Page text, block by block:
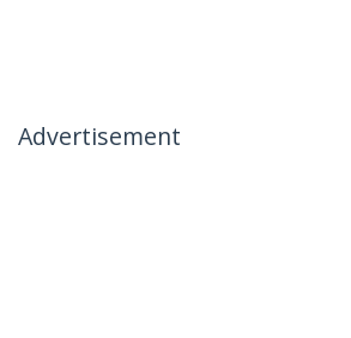
Advertisement